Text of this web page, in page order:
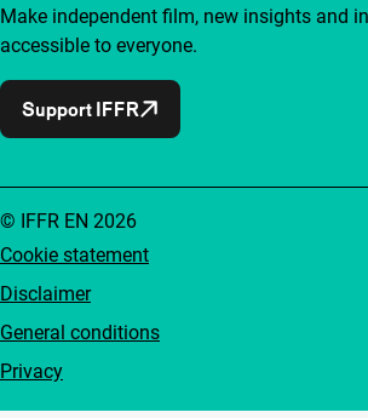
Make independent film, new insights and
accessible to everyone.
Support IFFR
Cookie statement
Disclaimer
General conditions
Privacy
© IFFR EN 2026